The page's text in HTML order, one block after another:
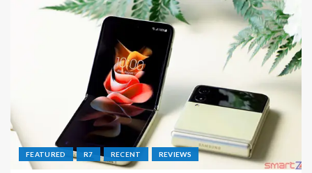
FEATURED R7 RECENT REVIEWS